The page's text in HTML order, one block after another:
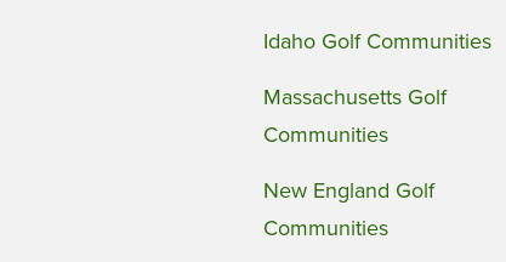
Idaho Golf Communities
Massachusetts Golf
Communities
New England Golf
Communities